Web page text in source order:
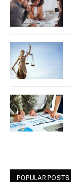
POPULAR POSTS